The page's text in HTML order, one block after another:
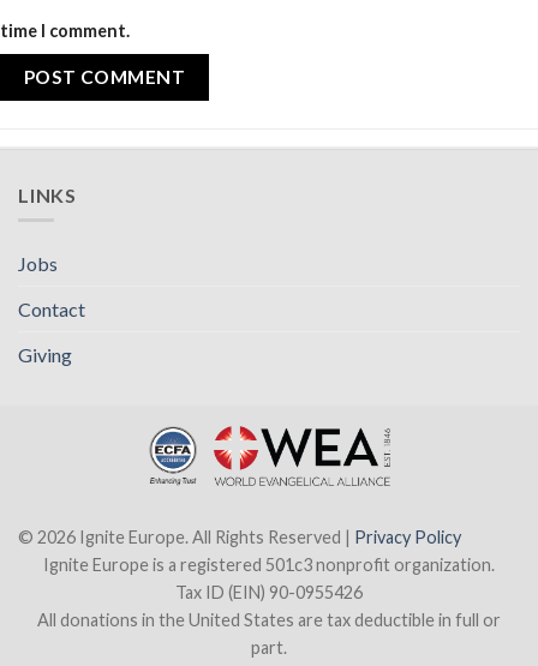
time I comment.
LINKS
Jobs
Contact
Giving
© 2026 Ignite Europe. All Rights Reserved | Privacy Policy
Ignite Europe is a registered 501c3 nonprofit organization.
Tax ID (EIN) 90-0955426
All donations in the United States are tax deductible in full or
part.